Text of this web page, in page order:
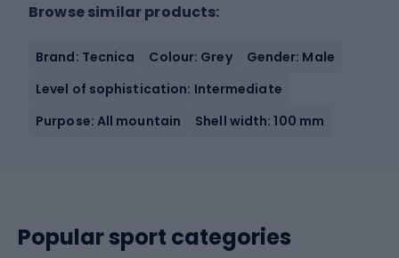
Browse similar products:
Brand: Tecnica Colour: Grey
Gender: Male
Level of sophistication: Intermediate
Purpose: All mountain
Shell width: 100 mm
Popular sport categories